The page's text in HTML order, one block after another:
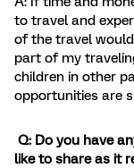
to travel and
of the travel
part of my
children in other
opportunities are
Q: Do you have
like to share as it